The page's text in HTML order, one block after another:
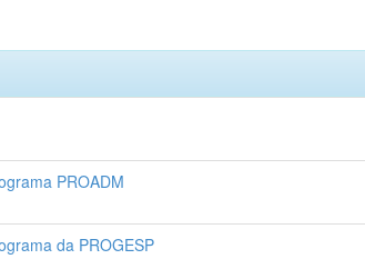
PROADM
da PROGESP